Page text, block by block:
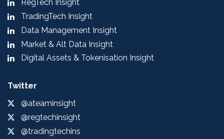
RegTech Insight
TradingTech Insight
Data Management Insight
Market & Alt Data Insight
Digital Assets & Tokenisation Insight
Twitter
@ateaminsight
@regtechinsight
@tradingtechins